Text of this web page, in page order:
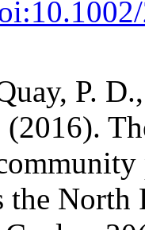
P.
the North